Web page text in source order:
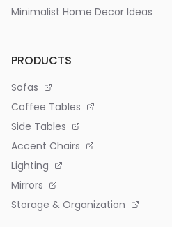
Minimalist Home Decor Ideas
PRODUCTS
Sofas
Coffee Tables
Side Tables
Accent Chairs
Lighting
Mirrors
Storage & Organization